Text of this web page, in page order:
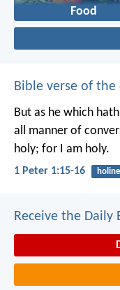
Food
Bible verse of the
But as he which
all manner of
holy; for I am holy.
1 Peter 1:15-16
Receive the Daily